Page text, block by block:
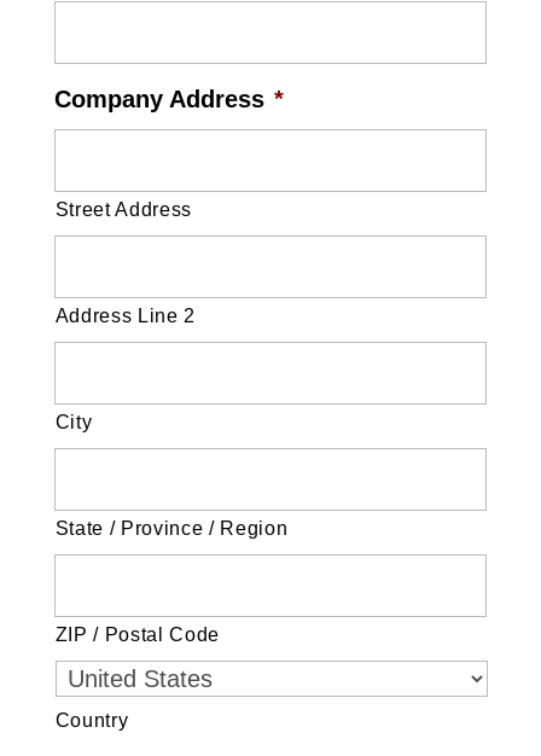
Company Address *
Street Address
Address Line 2
City
State / Province / Region
ZIP / Postal Code
Country